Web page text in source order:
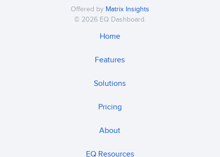
Offered by Matrix Insights
© 2026 EQ Dashboard.
Home
Features
Solutions
Pricing
About
EQ Resources